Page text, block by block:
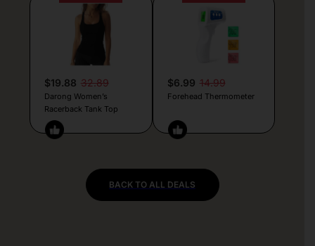
$19.88 32.89
Darong Women’s
Racerback Tank Top
$6.99 14.99
Forehead Thermometer
BACK TO ALL DEALS